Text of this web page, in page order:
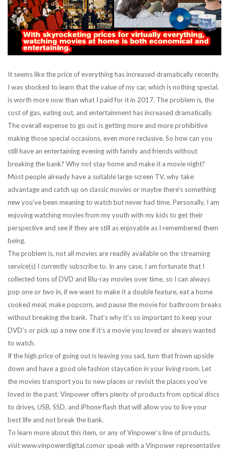
It seems like the price of everything has increased dramatically recently.
I was shocked to learn that the value of my car, which is nothing special,
is worth more now than what I paid for it in 2017. The problem is, the
cost of gas, eating out, and entertainment has increased dramatically.
The overall expense to go out is getting more and more prohibitive
making those special occasions, even more reclusive. So how can you
still have an entertaining evening with family and friends without
breaking the bank? Why not stay home and make it a movie night?
Most people already have a suitable large screen TV, why take
advantage and catch up on classic movies or maybe there’s something
new you’ve been meaning to watch but never had time. Personally, I am
enjoying watching movies from my youth with my kids to get their
perspective and see if they are still as enjoyable as I remembered them
being.
The problem is, not all movies are readily available on the streaming
service(s) I currently subscribe to. In any case, I am fortunate that I
collected tons of DVD and Blu-ray movies over time, so I can always
pop one or two in, if we want to make it a double feature, eat a home
cooked meal, make popcorn, and pause the movie for bathroom breaks
without breaking the bank. That’s why it’s so important to keep your
DVD’s or pick up a new one if it’s a movie you loved or always wanted
to watch.
If the high price of going out is leaving you sad, turn that frown upside
down and have a good ole fashion staycation in your living room. Let
the movies transport you to new places or revisit the places you’ve
loved in the past. Vinpower offers plenty of products from optical discs
to drives, USB, SSD, and iPhone flash that will allow you to live your
best life and not break the bank.
To learn more about this item, or any of Vinpower’s line of products,
visit www.vinpowerdigital.comor speak with a Vinpower representative